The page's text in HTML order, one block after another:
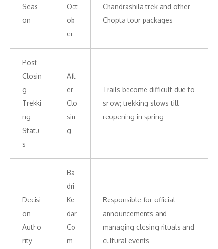
Seas
on
Oct
ob
er
Chandrashila trek and other
Chopta tour packages
Post-
Closin
g
Trekki
ng
Statu
s
Aft
er
Clo
sin
g
Trails become difficult due to
snow; trekking slows till
reopening in spring
Decisi
on
Autho
rity
Ba
dri
Ke
dar
Co
m
Responsible for official
announcements and
managing closing rituals and
cultural events